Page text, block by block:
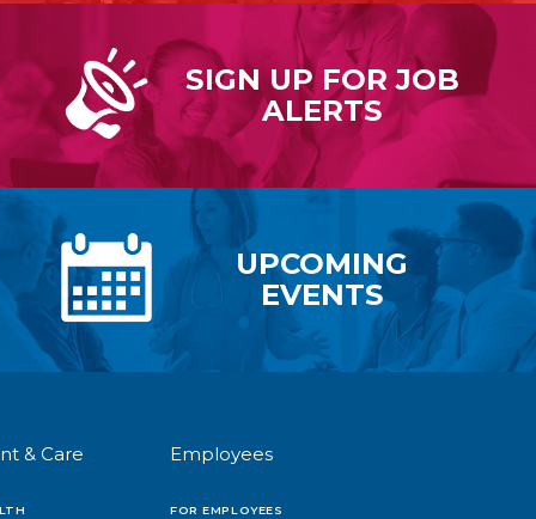
SIGN UP FORJOB
ALERTS
UPCOMING
EVENTS
& Care Employees
FOR EMPLOYEES